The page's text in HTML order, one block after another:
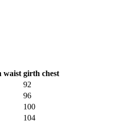
waist girth chest
92
96
100
104